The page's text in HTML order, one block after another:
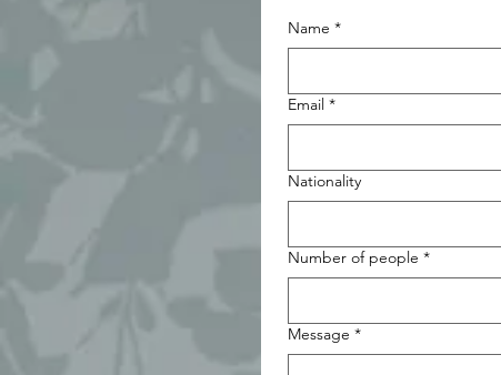
Name *
Email *
Nationality
Number of people *
Message *